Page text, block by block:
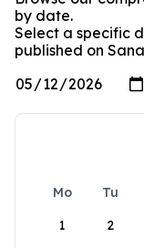
by date.
Select a specific
published on
Mo Tu
1
2